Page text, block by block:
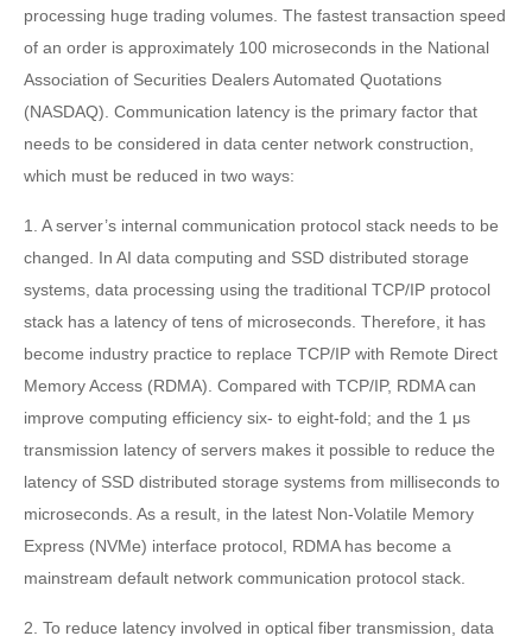
processing huge trading volumes. The fastest transaction speed
of an order is approximately 100 microseconds in the National
Association of Securities Dealers Automated Quotations
(NASDAQ). Communication latency is the primary factor that
needs to be considered in data center network construction,
which must be reduced in two ways:
1. A server’s internal communication protocol stack needs to be
changed. In AI data computing and SSD distributed storage
systems, data processing using the traditional TCP/IP protocol
stack has a latency of tens of microseconds. Therefore, it has
become industry practice to replace TCP/IP with Remote Direct
Memory Access (RDMA). Compared with TCP/IP, RDMA can
improve computing efficiency six- to eight-fold; and the 1 μs
transmission latency of servers makes it possible to reduce the
latency of SSD distributed storage systems from milliseconds to
microseconds. As a result, in the latest Non-Volatile Memory
Express (NVMe) interface protocol, RDMA has become a
mainstream default network communication protocol stack.
2. To reduce latency involved in optical fiber transmission, data